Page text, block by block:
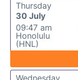
Thursday
30 July
09:47 am
Honolulu
(HNL)
Wednesday